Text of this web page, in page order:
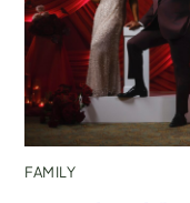
FAMILY